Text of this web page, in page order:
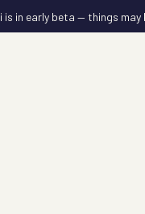
in early beta — things may